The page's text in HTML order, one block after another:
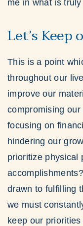
me in what is
Let’s
This is a point
throughout our
improve our
compromising
focusing on
hindering our
prioritize physical
drawn to fulfilling
we must
keep our